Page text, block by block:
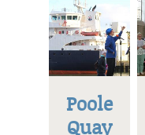
Poole
Quay